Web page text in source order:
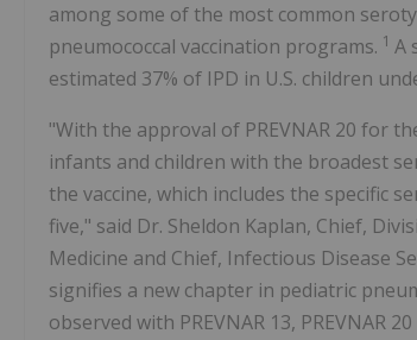
among some of the most common
pneumococcal vaccination programs. 1 A
estimated 37% of IPD in U.S. children
"With the approval of PREVNAR 20 for
infants and children with the broadest
the vaccine, which includes the specific
five," said Dr. Sheldon Kaplan, Chief,
Medicine and Chief, Infectious Disease
signifies a new chapter in pediatric
observed with PREVNAR 13,